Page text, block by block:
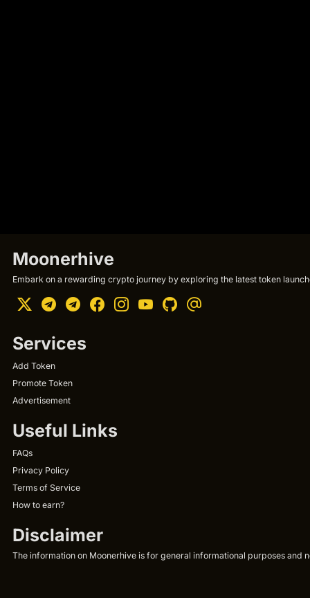
Moonerhive
Embark on a rewarding crypto journey by exploring the latest token
Services
Add Token
Promote Token
Advertisement
Useful Links
FAQs
Privacy Policy
Terms of Service
How to earn?
Disclaimer
The information on Moonerhive is for general informational purposes